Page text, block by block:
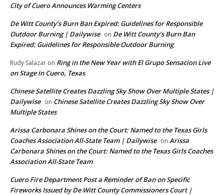
City of Cuero Announces Warming Centers
De Witt County’s Burn Ban Expired: Guidelines for Responsible
Outdoor Burning | Dailywise on De Witt County’s Burn Ban
Expired: Guidelines for Responsible Outdoor Burning
Rudy Salazar on Ring in the New Year with El Grupo Sensacion Live
on Stage in Cuero, Texas
Chinese Satellite Creates Dazzling Sky Show Over Multiple States |
Dailywise on Chinese Satellite Creates Dazzling Sky Show Over
Multiple States
Arissa Carbonara Shines on the Court: Named to the Texas Girls
Coaches Association All-State Team | Dailywise on Arissa
Carbonara Shines on the Court: Named to the Texas Girls Coaches
Association All-State Team
Cuero Fire Department Post a Reminder of Ban on Specific
Fireworks Issued by De Witt County Commissioners Court |